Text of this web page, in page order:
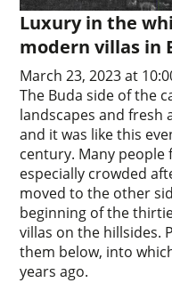
Luxury in the
modern villas in
March 23, 2023 at
The Buda side of the
landscapes and fresh
and it was like this
century. Many people
especially crowded
moved to the other
beginning of the
villas on the hillsides.
them below, into
years ago.